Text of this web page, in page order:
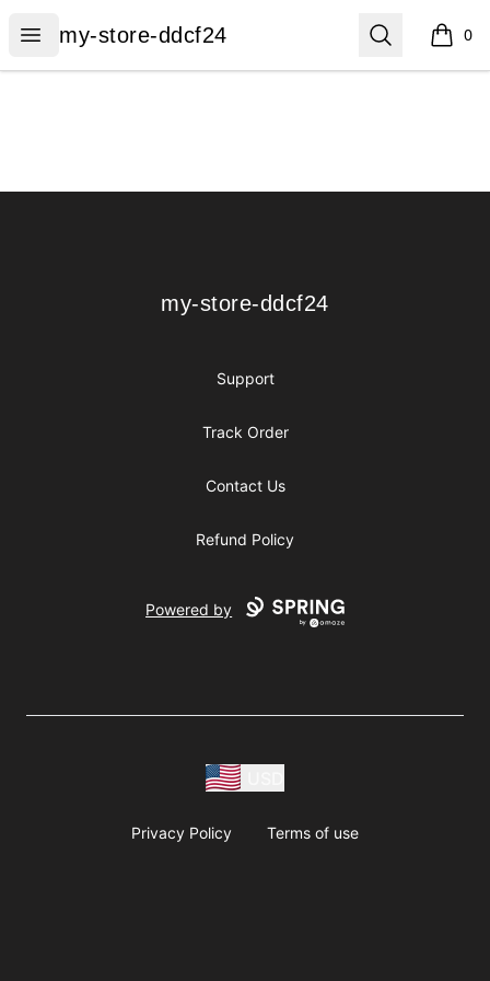
Open menu
my-store-ddcf24
my-store-ddcf24 Search 0
items
my-store-ddcf24
my-store-ddcf24
Support
Track Order
Contact Us
Refund Policy
Powered by
Privacy Policy Terms of use